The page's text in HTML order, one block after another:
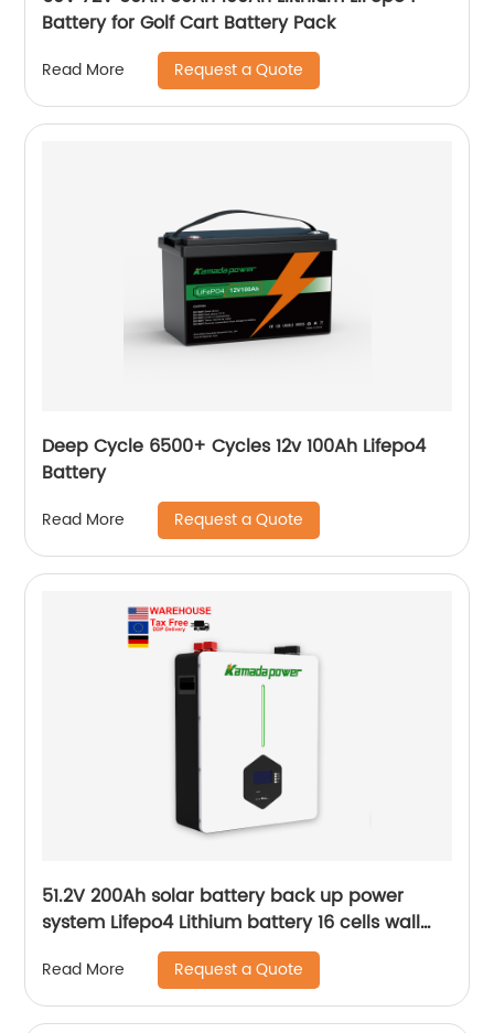
Battery for Golf Cart Battery Pack
Read More Request a Quote
Deep Cycle 6500+ Cycles 12v 100Ah Lifepo4
Battery
Read More Request a Quote
51.2V 200Ah solar battery back up power
system Lifepo4 Lithium battery 16 cells wall
mounted Battery
Read More Request a Quote